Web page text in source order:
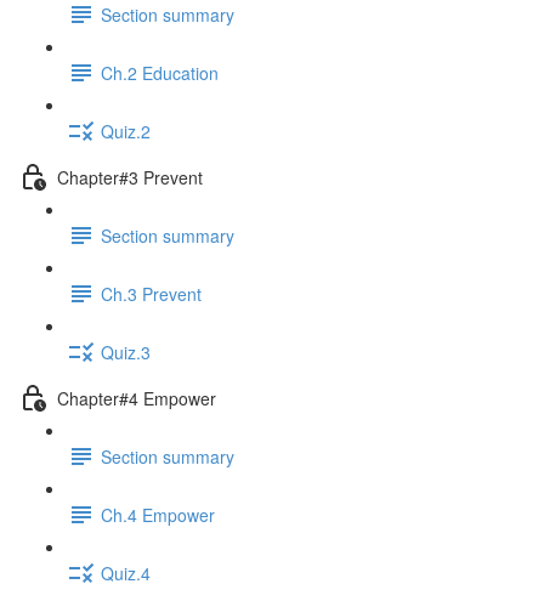
Section summary
Ch.2 Education
Quiz.2
Chapter#3 Prevent
Section summary
Ch.3 Prevent
Quiz.3
Chapter#4 Empower
Section summary
Ch.4 Empower
Quiz.4